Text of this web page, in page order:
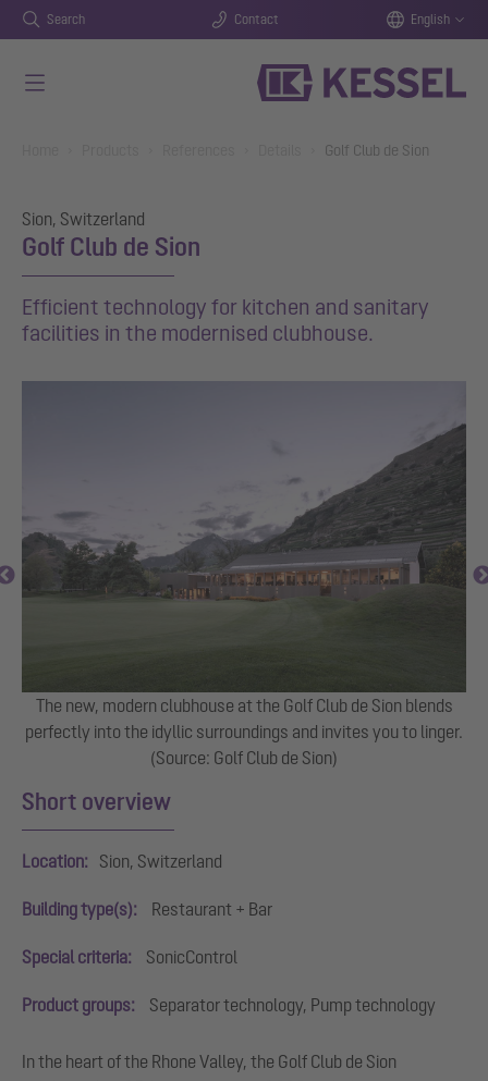
Search Contact English
Golf Club de Sion
Sion, Switzerland
Golf Club de Sion
Efficient technology for kitchen and sanitary
facilities in the modernised clubhouse.
The new, modern clubhouse at the Golf Club de Sion blends
perfectly into the idyllic surroundings and invites you to linger.
(Source: Golf Club de Sion)
Short overview
Location: Sion, Switzerland
Building type(s): Restaurant + Bar
Special criteria: SonicControl
Product groups: Separator technology, Pump technology
In the heart of the Rhone Valley, the Golf Club de Sion